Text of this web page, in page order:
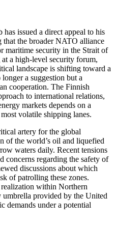
issued a direct appeal to his
that the broader NATO alliance
maritime security in the Strait of
a high-level security forum,
landscape is shifting toward a
a suggestion but a
cooperation. The Finnish
to international relations,
markets depends on a
volatile shipping lanes.
artery for the global
of the world’s oil and liquefied
waters daily. Recent tensions
concerns regarding the safety of
discussions about which
of patrolling these zones.
realization within Northern
umbrella provided by the United
demands under a potential